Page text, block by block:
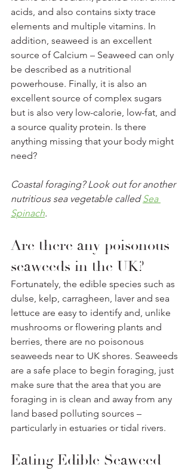
acids, and also contains sixty trace
elements and multiple vitamins. In
addition, seaweed is an excellent
source of Calcium – Seaweed can only
be described as a nutritional
powerhouse. Finally, it is also an
excellent source of complex sugars
but is also very low-calorie, low-fat, and
a source quality protein. Is there
anything missing that your body might
need?
Coastal foraging? Look out for another
nutritious sea vegetable called Sea
Spinach.
Are there any poisonous
seaweeds in the UK?
Fortunately, the edible species such as
dulse, kelp, carragheen, laver and sea
lettuce are easy to identify and, unlike
mushrooms or flowering plants and
berries, there are no poisonous
seaweeds near to UK shores. Seaweeds
are a safe place to begin foraging, just
make sure that the area that you are
foraging in is clean and away from any
land based polluting sources –
particularly in estuaries or tidal rivers.
Eating Edible Seaweed